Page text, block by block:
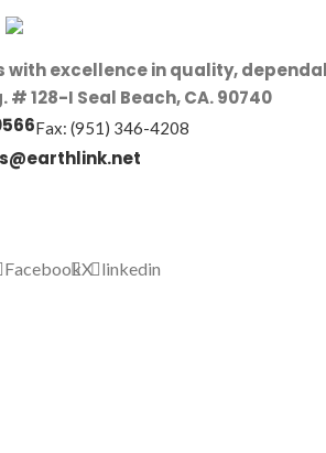
excellence in quality,
# 128-I Seal Beach, CA. 90740
Fax: (951) 346-4208
FacebookX linkedin